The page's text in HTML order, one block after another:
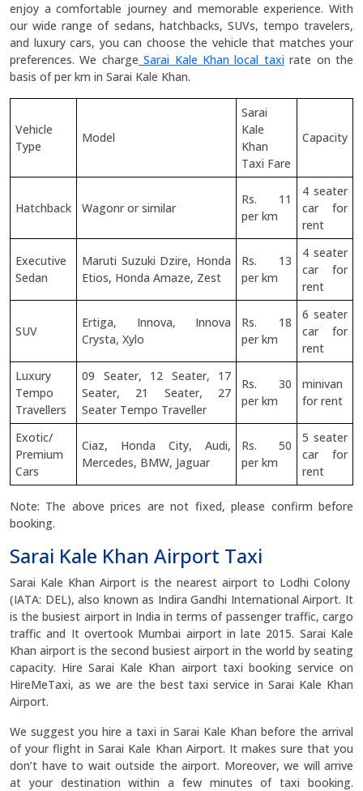
enjoy a comfortable journey and memorable experience. With
our wide range of sedans, hatchbacks, SUVs, tempo travelers,
and luxury cars, you can choose the vehicle that matches your
preferences. We charge Sarai Kale Khan local taxirate on the
basis of per km in Sarai Kale Khan.
Vehicle
Type
Model
Sarai
Kale
Khan
Taxi Fare
Capacity
Hatchback Wagonr or similar
Rs. 11
per km
4 seater
car for
rent
Executive
Sedan
Maruti Suzuki Dzire, Honda
Etios, Honda Amaze, Zest
Rs. 13
per km
4 seater
car for
rent
SUV
Ertiga, Innova, Innova
Crysta, Xylo
Rs. 18
per km
6 seater
car for
rent
Luxury
Tempo
Travellers
09 Seater, 12 Seater, 17
Seater, 21 Seater, 27
Seater Tempo Traveller
Rs. 30
per km
minivan
for rent
Exotic/
Premium
Cars
Ciaz, Honda City, Audi,
Mercedes, BMW, Jaguar
Rs. 50
per km
5 seater
car for
rent
Note: The above prices are not fixed, please confirm before
booking.
Sarai Kale Khan Airport Taxi
Sarai Kale Khan Airport is the nearest airport to Lodhi Colony
(IATA: DEL), also known as Indira Gandhi International Airport. It
is the busiest airport in India in terms of passenger traffic, cargo
traffic and It overtook Mumbai airport in late 2015. Sarai Kale
Khan airport is the second busiest airport in the world by seating
capacity. Hire Sarai Kale Khan airport taxi booking service on
HireMeTaxi, as we are the best taxi service in Sarai Kale Khan
Airport.
We suggest you hire a taxi in Sarai Kale Khan before the arrival
of your flight in Sarai Kale Khan Airport. It makes sure that you
don’t have to wait outside the airport. Moreover, we will arrive
at your destination within a few minutes of taxi booking.